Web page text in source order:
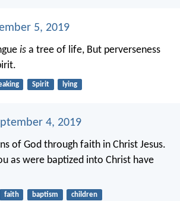
5, 2019
is a tree of life, But perverseness
Spirit lying
4, 2019
of God through faith in Christ Jesus.
as were baptized into Christ have
faith baptism children